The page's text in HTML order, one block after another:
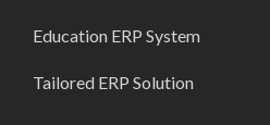
Education ERP System
Tailored ERP Solution